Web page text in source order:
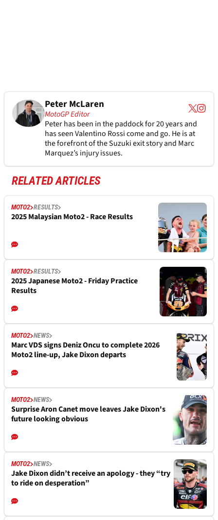
Peter McLaren
MotoGP Editor
Peter has been in the paddock for 20 years and
has seen Valentino Rossi come and go. He is at
the forefront of the Suzuki exit story and Marc
Marquez’s injury issues.
RELATED ARTICLES
MOTO2 RESULTS
2025 Malaysian Moto2 - Race Results
MOTO2 RESULTS
2025 Japanese Moto2 - Friday Practice
Results
MOTO2 NEWS
Marc VDS signs Deniz Oncu to complete 2026
Moto2 line-up, Jake Dixon departs
MOTO2 NEWS
Surprise Aron Canet move leaves Jake Dixon's
future looking obvious
MOTO2 NEWS
Jake Dixon didn’t receive an apology - they “try
to ride on desperation”